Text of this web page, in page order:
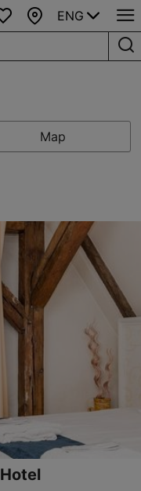
Favourites
Map
ENG
Map